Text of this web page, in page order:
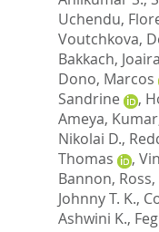
Uchendu,
Voutchkova,
Bakkach, Joaira
Dono, Marcos
Sandrine
,
Ameya,
Nikolai D.,
Thomas
,
Bannon, Ross,
Johnny T. K.,
Ashwini K.,